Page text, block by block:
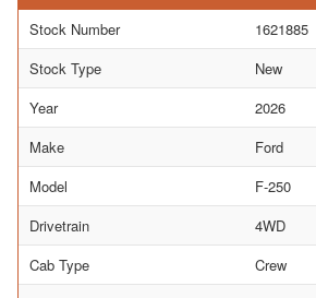
Stock Number
1621885
Stock Type
New
Year
2026
Make
Ford
Model
F-250
Drivetrain
4WD
Cab Type
Crew